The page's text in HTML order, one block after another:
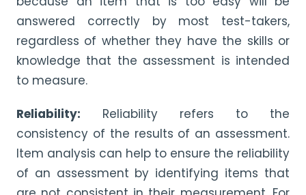
answered correctly by most test-takers,
regardless of whether they have the skills or
knowledge that the assessment is intended
to measure.
Reliability: Reliability refers to the
consistency of the results of an assessment.
Item analysis can help to ensure the reliability
of an assessment by identifying items that